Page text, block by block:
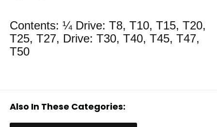
Contents: ¼ Drive: T8, T10, T15, T20,
T25, T27, Drive: T30, T40, T45, T47,
T50
Also In These Categories: